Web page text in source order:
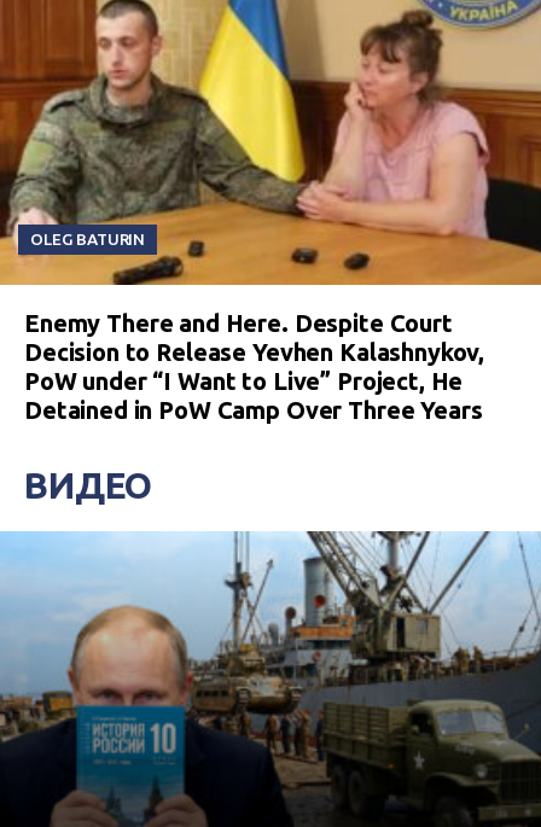
OLEG BATURIN
Enemy There and Here. Despite Court
Decision to Release Yevhen Kalashnykov,
PoW under “I Want to Live” Project, He
Detained in PoW Camp Over Three Years
ВИДЕО